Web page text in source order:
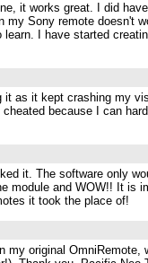
it works great. I did
Sony remote doesn't
I have started
it as it kept crashing my
because I can
it. The software only
module and WOW!! It is
it took the place of!
my original OmniRemote,